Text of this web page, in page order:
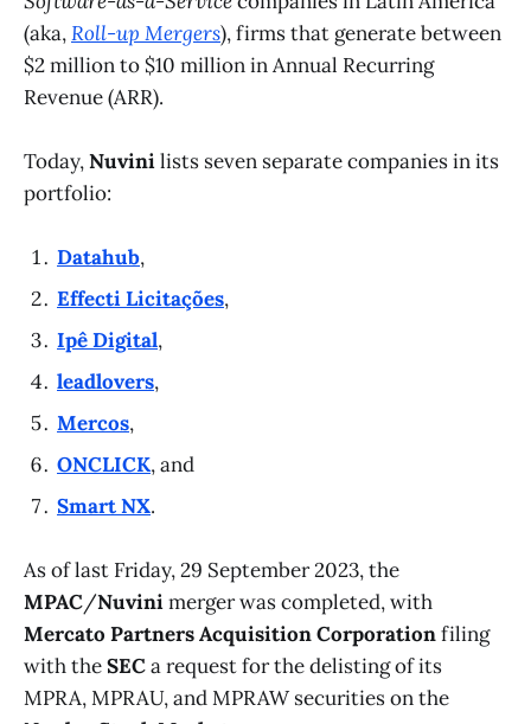
(aka,Roll-up Mergers), firms that generate between
$2 million to $10 million in Annual Recurring
Revenue (ARR).
Today,Nuvinilists seven separate companies in its
portfolio:
Datahub,
Effecti Licitações,
Ipê Digital,
leadlovers,
Mercos,
ONCLICK, and
Smart NX.
As of last Friday, 29 September 2023, the
MPAC/Nuvinimerger was completed, with
Mercato Partners Acquisition Corporationfiling
with theSECa request for the delisting of its
MPRA, MPRAU, and MPRAW securities on the